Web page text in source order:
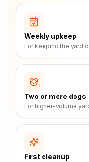
Weekly upkeep
For keeping the yard
Two or more dogs
For higher-volume
First cleanup